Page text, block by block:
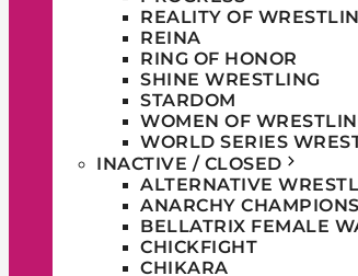
REALITY OF
REINA
RING OF HONOR
SHINE WRESTLING
STARDOM
WOMEN OF
WORLD SERIES
INACTIVE / CLOSED
ALTERNATIVE
ANARCHY
BELLATRIX FEMALE
CHICKFIGHT
CHIKARA